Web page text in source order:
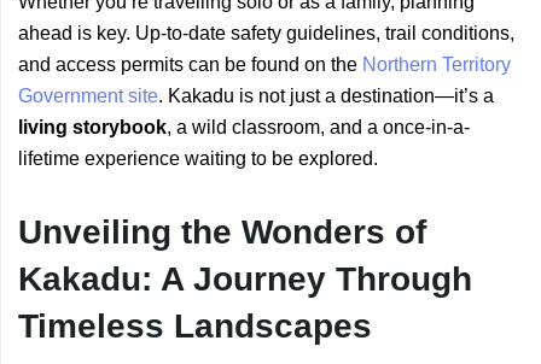
ahead is key. Up-to-date safety guidelines, trail conditions,
and access permits can be found on the Northern Territory
Government site. Kakadu is not just a destination—it’s a
living storybook, a wild classroom, and a once-in-a-
lifetime experience waiting to be explored.
Unveiling the Wonders of
Kakadu: A Journey Through
Timeless Landscapes